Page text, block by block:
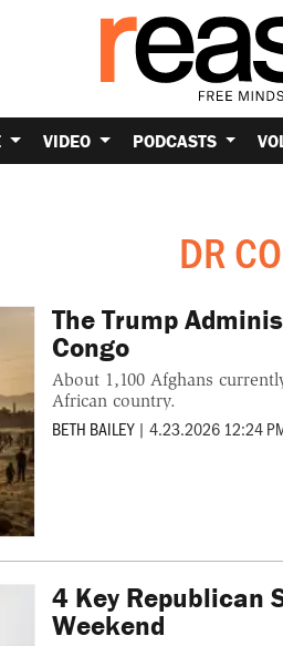
VIDEO PODCASTS
DR
The Trump
Congo
About 1,100 Afghans
African country.
BETH BAILEY | 4.23.2026 12:24
4 Key Republican
Weekend